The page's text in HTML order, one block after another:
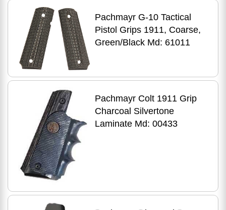
Pachmayr G-10 Tactical
Pistol Grips 1911, Coarse,
Green/Black Md: 61011
Pachmayr Colt 1911 Grip
Charcoal Silvertone
Laminate Md: 00433